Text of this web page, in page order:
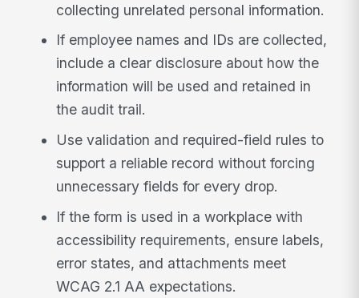
collecting unrelated personal information.
If employee names and IDs are collected,
include a clear disclosure about how the
information will be used and retained in
the audit trail.
Use validation and required-field rules to
support a reliable record without forcing
unnecessary fields for every drop.
If the form is used in a workplace with
accessibility requirements, ensure labels,
error states, and attachments meet
WCAG 2.1 AA expectations.